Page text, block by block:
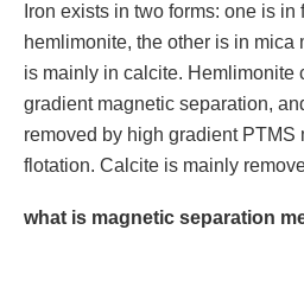
Iron exists in two forms: one is
hemlimonite, the other is in
is mainly in calcite. Hemlimonite
gradient magnetic separation,
removed by high gradient PTMS
flotation. Calcite is mainly
what is magnetic separation